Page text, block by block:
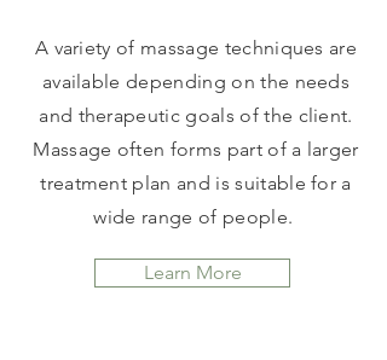
A variety of massage techniques are
available depending on the needs
and therapeutic goals of the client.
Massage often forms part of a larger
treatment plan and is suitable for a
wide range of people.
Learn More